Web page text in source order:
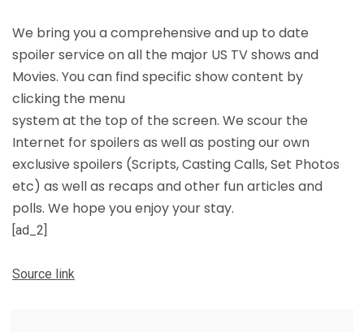
We bring you a comprehensive and up to date
spoiler service on all the major US TV shows and
Movies. You can find specific show content by
clicking the menu
system at the top of the screen. We scour the
Internet for spoilers as well as posting our own
exclusive spoilers (Scripts, Casting Calls, Set Photos
etc) as well as recaps and other fun articles and
polls. We hope you enjoy your stay.
[ad_2]
Source link